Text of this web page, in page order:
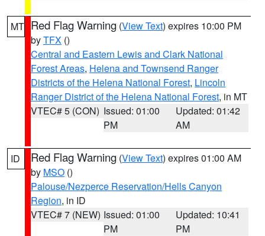
MT Red Flag Warning (View Text) expires 10:00 PM
byTFX ()
Central and Eastern Lewis and Clark National
Forest Areas, Helena and Townsend Ranger
Districts of the Helena National Forest, Lincoln
Ranger District of the Helena National Forest, in MT
VTEC# 5 (CON) Issued: 01:00
PM
Updated: 01:42
AM
ID Red Flag Warning (View Text) expires 01:00 AM
by MSO ()
Palouse/Nezperce Reservation/Hells Canyon
Region, in ID
VTEC# 7 (NEW) Issued: 01:00
PM
Updated: 10:41
PM